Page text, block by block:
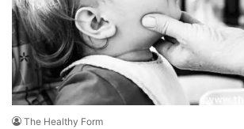
The Healthy Form